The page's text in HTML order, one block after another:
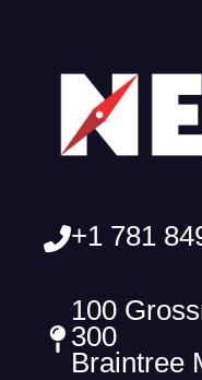
+1 781
100
300
Braintree